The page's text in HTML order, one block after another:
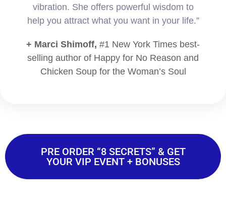
vibration. She offers powerful wisdom to
help you attract what you want in your life.”
+ Marci Shimoff, #1 New York Times best-
selling author of Happy for No Reason and
Chicken Soup for the Woman’s Soul
PRE ORDER “8 SECRETS” & GET
YOUR VIP EVENT + BONUSES